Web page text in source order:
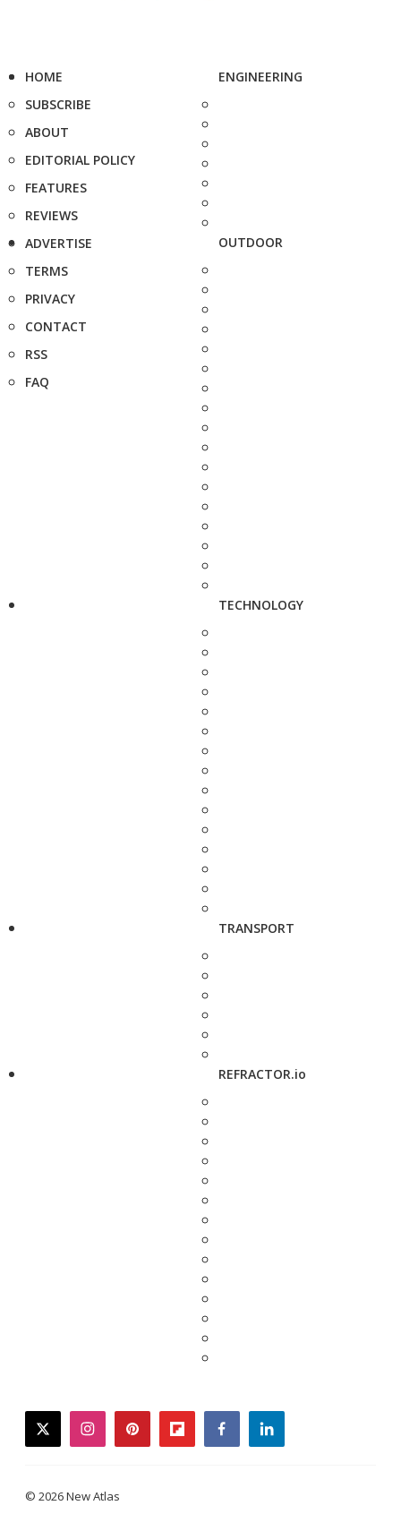
HOME
SUBSCRIBE
ABOUT
EDITORIAL POLICY
FEATURES
REVIEWS
ADVERTISE
TERMS
PRIVACY
CONTACT
RSS
FAQ
ENGINEERING
OUTDOOR
TECHNOLOGY
TRANSPORT
REFRACTOR.io
twitterinstagrampinterestflipboardfacebooklinkedin
© 2026 New Atlas